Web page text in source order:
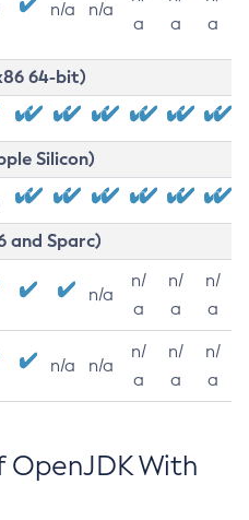
n/a n/a
a
a
a
64-bit)
Silicon)
and Sparc)
n/a
n/
a
n/
a
n/
a
n/a n/a
n/
a
n/
a
n/
a
OpenJDK With